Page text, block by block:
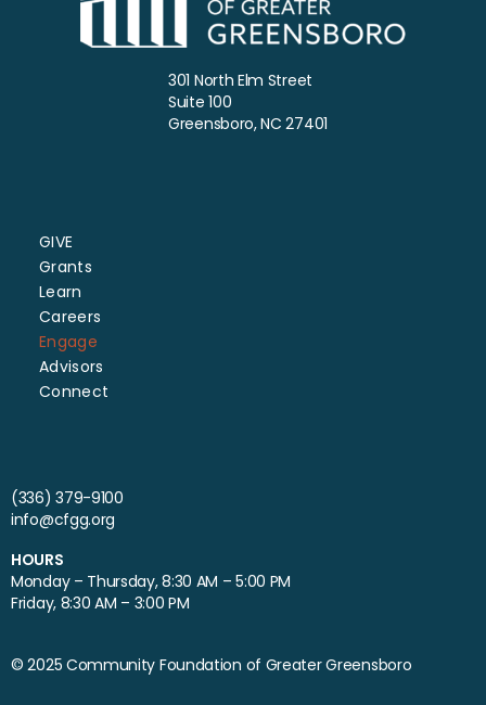
301 North Elm Street
Suite 100
Greensboro, NC 27401
GIVE
Grants
Learn
Careers
Engage
Advisors
Connect
(336) 379-9100
info@cfgg.org
HOURS
Monday – Thursday, 8:30 AM – 5:00 PM
Friday, 8:30 AM – 3:00 PM
© 2025 Community Foundation of Greater Greensboro